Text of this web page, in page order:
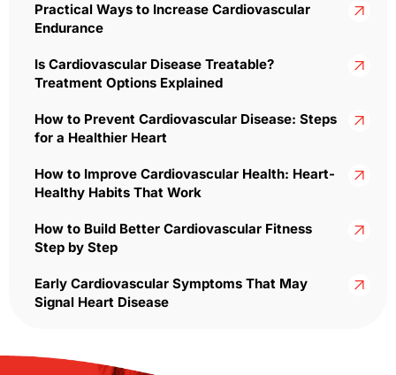
Practical Ways to Increase Cardiovascular
Endurance
Is Cardiovascular Disease Treatable?
Treatment Options Explained
How to Prevent Cardiovascular Disease: Steps
for a Healthier Heart
How to Improve Cardiovascular Health: Heart-
Healthy Habits That Work
How to Build Better Cardiovascular Fitness
Step by Step
Early Cardiovascular Symptoms That May
Signal Heart Disease